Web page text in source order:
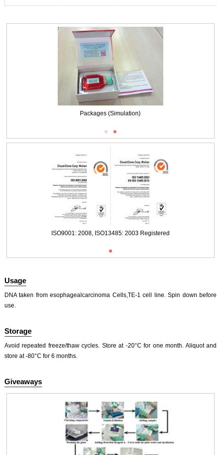
Packages (Simulation)
Packages (Simulation)
ISO9001: 2008, ISO13485: 2003 Registered
ISO9001: 2008, ISO13485: 2003 Registered
Usage
DNA taken from esophagealcarcinoma Cells,TE-1 cell line. Spin down before
use.
Storage
Avoid repeated freeze/thaw cycles. Store at -20°C for one month. Aliquot and
store at -80°C for 6 months.
Giveaways